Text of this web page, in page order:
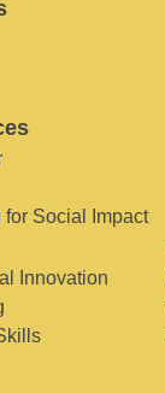
for Social Impact
Innovation